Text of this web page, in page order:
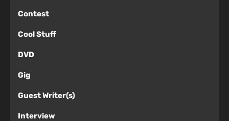
Contest
Cool Stuff
DVD
Gig
Guest Writer(s)
Interview